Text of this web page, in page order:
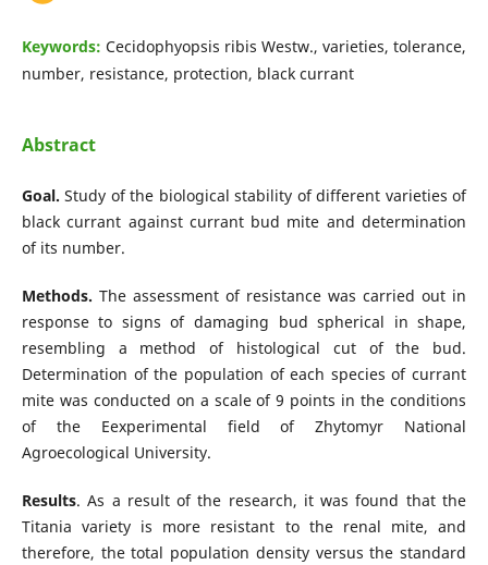
Keywords: Cecidophyopsis ribis Westw., varieties, tolerance,
number, resistance, protection, black currant
Abstract
Goal. Study of the biological stability of different varieties of
black currant against currant bud mite and determination
of its number.
Methods. The assessment of resistance was carried out in
response to signs of damaging bud spherical in shape,
resembling a method of histological cut of the bud.
Determination of the population of each species of currant
mite was conducted on a scale of 9 points in the conditions
of the Eexperimental field of Zhytomyr National
Agroecological University.
Results. As a result of the research, it was found that the
Titania variety is more resistant to the renal mite, and
therefore, the total population density versus the standard